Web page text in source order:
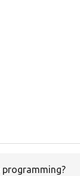
programming?